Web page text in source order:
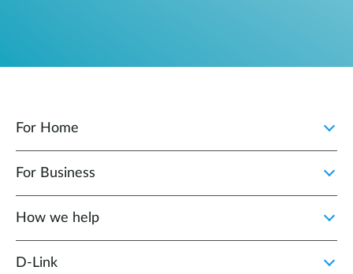
For Home
For Business
How we help
D‑Link